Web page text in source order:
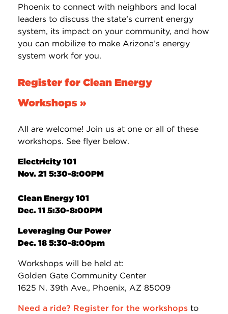
Phoenix to connect with neighbors and local
leaders to discuss the state’s current energy
system, its impact on your community, and how
you can mobilize to make Arizona’s energy
system work for you.
Register for Clean Energy
Workshops »
All are welcome! Join us at one or all of these
workshops. See flyer below.
Electricity 101
Nov. 21 5:30-8:00PM
Clean Energy 101
Dec. 11 5:30-8:00PM
Leveraging Our Power
Dec. 18 5:30-8:00pm
Workshops will be held at:
Golden Gate Community Center
1625 N. 39th Ave., Phoenix, AZ 85009
Need a ride? Register for the workshops to